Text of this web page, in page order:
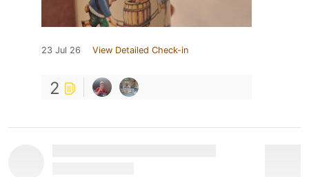
23 Jul 26 View Detailed Check-in
2